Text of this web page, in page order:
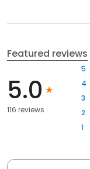
Featured reviews
5.0
116 reviews
5
4
3
2
1